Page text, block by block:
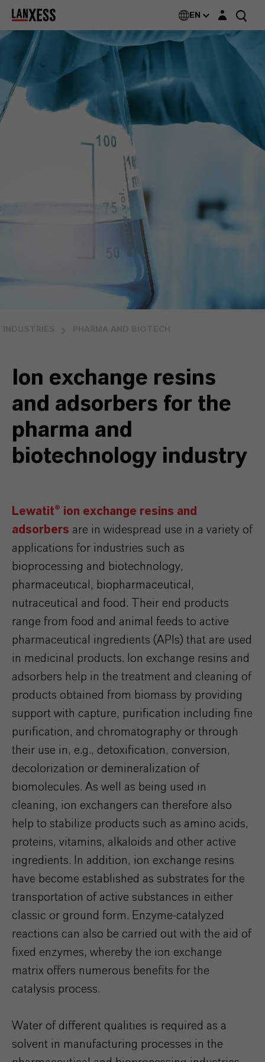
EN Login layer
Ion exchange resins
and adsorbers for the
pharma and
biotechnology industry
Lewatit® ion exchange resins and
adsorbers are in widespread use in a variety of
applications for industries such as
bioprocessing and biotechnology,
pharmaceutical, biopharmaceutical,
nutraceutical and food. Their end products
range from food and animal feeds to active
pharmaceutical ingredients (APIs) that are used
in medicinal products. Ion exchange resins and
adsorbers help in the treatment and cleaning of
products obtained from biomass by providing
support with capture, purification including fine
purification, and chromatography or through
their use in, e.g., detoxification, conversion,
decolorization or demineralization of
biomolecules. As well as being used in
cleaning, ion exchangers can therefore also
help to stabilize products such as amino acids,
proteins, vitamins, alkaloids and other active
ingredients. In addition, ion exchange resins
have become established as substrates for the
transportation of active substances in either
classic or ground form. Enzyme-catalyzed
reactions can also be carried out with the aid of
fixed enzymes, whereby the ion exchange
matrix offers numerous benefits for the
catalysis process.
Water of different qualities is required as a
solvent in manufacturing processes in the